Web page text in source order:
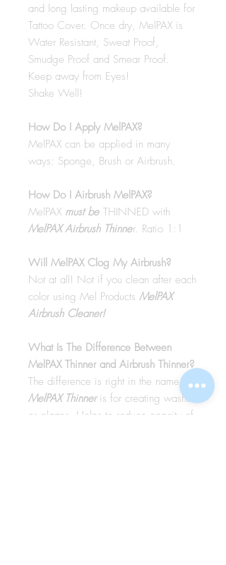
and long lasting makeup available for
Tattoo Cover. Once dry, MelPAX is
Water Resistant, Sweat Proof,
Smudge Proof and Smear Proof.
Keep away from Eyes!
Shake Well!
How Do I Apply MelPAX?
MelPAX can be applied in many
ways: Sponge, Brush or Airbrush.
How Do I Airbrush MelPAX?
MelPAX must be THINNED with
MelPAX Airbrush Thinner. Ratio 1:1
Will MelPAX Clog My Airbrush?
Not at all! Not if you clean after each
color using Mel Products MelPAX
Airbrush Cleaner!
What Is The Difference Between
MelPAX Thinner and Airbrush Thinner?
The difference is right in the name.
MelPAX Thinner is for creating washes
or glazes. Helps to reduce opacity of